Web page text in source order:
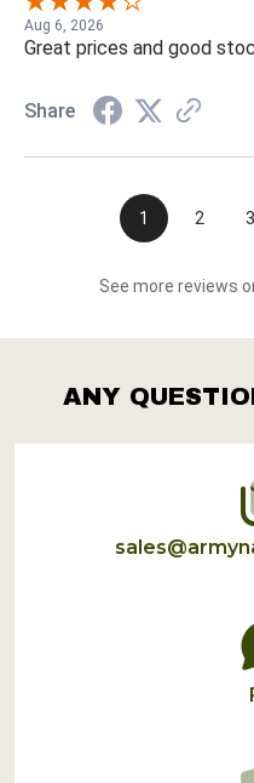
Aug 6, 2026
Great prices and good
Share
1 2 3
See more reviews
Footer
Start
ANY